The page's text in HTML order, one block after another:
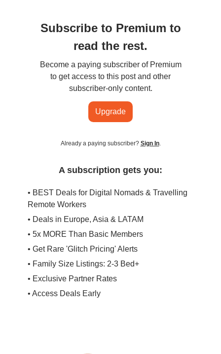
Subscribe to Premium to
read the rest.
Become a paying subscriber of Premium
to get access to this post and other
subscriber-only content.
Upgrade
Already a paying subscriber? Sign In.
A subscription gets you:
• BEST Deals for Digital Nomads & Travelling
Remote Workers
• Deals in Europe, Asia & LATAM
• 5x MORE Than Basic Members
• Get Rare 'Glitch Pricing' Alerts
• Family Size Listings: 2-3 Bed+
• Exclusive Partner Rates
• Access Deals Early